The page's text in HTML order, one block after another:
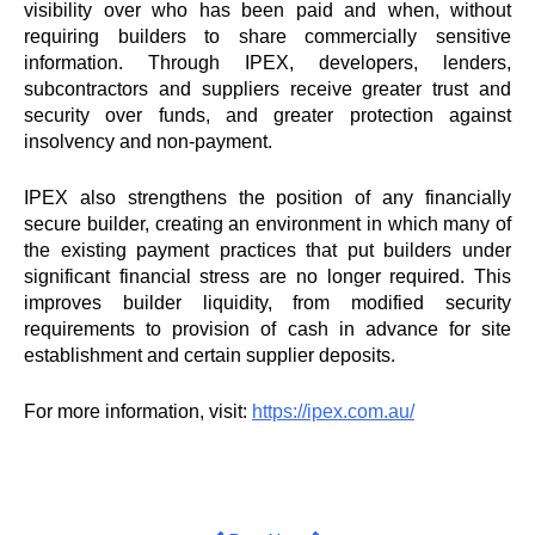
visibility over who has been paid and when, without
requiring builders to share commercially sensitive
information. Through
IPEX, developers, lenders,
subcontractors and suppliers receive greater trust and
security over funds, and greater protection against
insolvency and non-payment.
IPEX also strengthens the position of any financially
secure builder, creating an environment in which many of
the existing payment practices that put builders under
significant financial stress are no longer required. This
improves builder liquidity, from modified security
requirements to provision of cash in advance for site
establishment and certain supplier deposits.
For more information, visit: https://ipex.com.au/